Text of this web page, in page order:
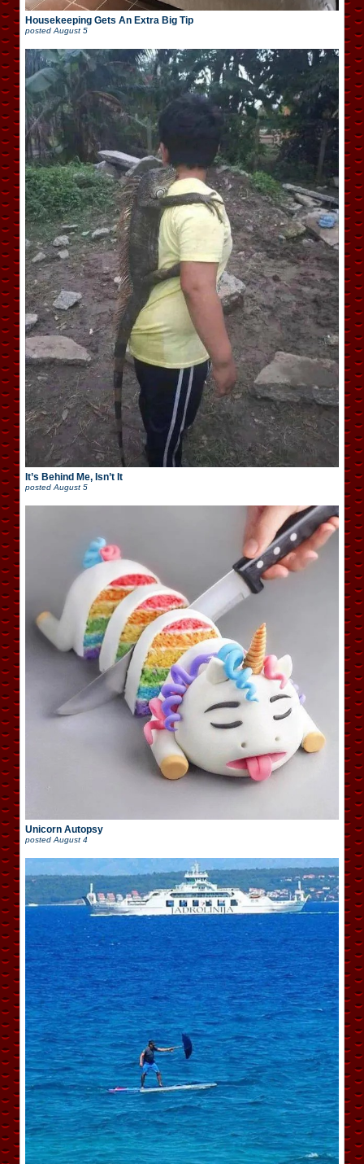
Housekeeping Gets An Extra Big Tip
posted August 5
It’s Behind Me, Isn’t It
posted August 5
Unicorn Autopsy
posted August 4